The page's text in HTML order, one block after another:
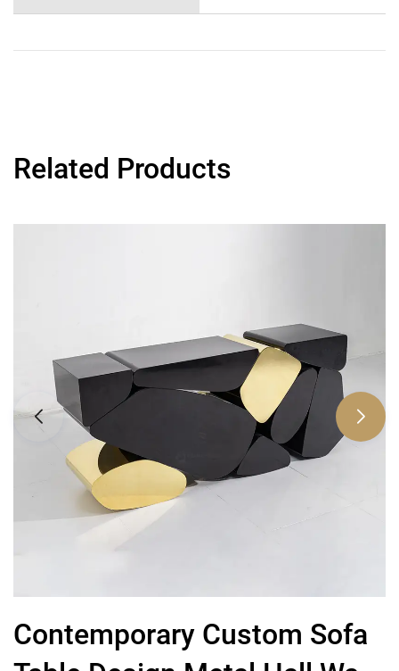
Related Products
Contemporary Custom Sofa